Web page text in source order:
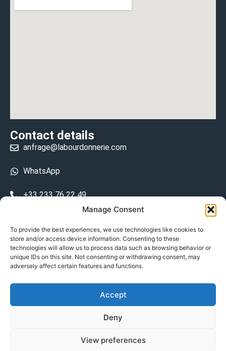
Manage Consent
To provide the best experiences, we use technologies like cookies to
store and/or access device information. Consenting to these
technologies will allow us to process data such as browsing behavior or
unique IDs on this site. Not consenting or withdrawing consent, may
adversely affect certain features and functions.
Accept
Deny
View preferences
Contact details
anfrage@labourdonnerie.com
WhatsApp
+33 233 76 22 49
15 La Bourdonnerie 50430 Vesly
prosecuted.blusher.yielded
DE
Datenschutzrichtlinie